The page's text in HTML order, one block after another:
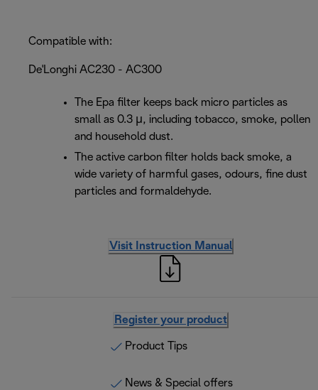
Compatible with:
De'Longhi AC230 - AC300
The Epa filter keeps back micro particles as
small as 0.3 μ, including tobacco, smoke, pollen
and household dust.
The active carbon filter holds back smoke, a
wide variety of harmful gases, odours, fine dust
particles and formaldehyde.
Visit Instruction Manual
Register your product
Product Tips
News & Special offers